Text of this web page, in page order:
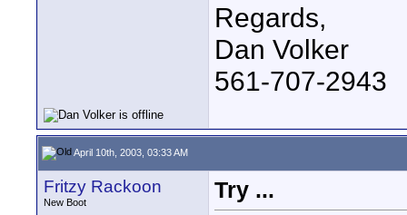
Regards,
Dan Volker
561-707-2943
April 10th, 2003, 03:33 AM
Fritzy Rackoon
New Boot
Try ...